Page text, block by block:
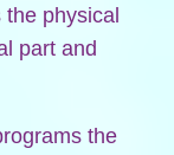
physical
part and
the